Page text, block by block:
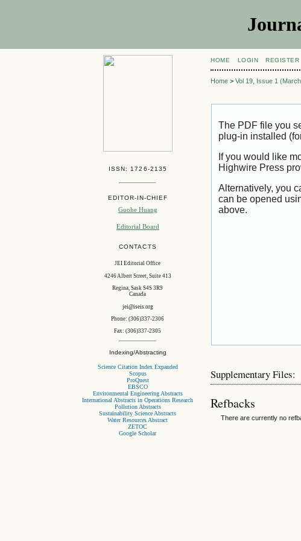
ISSN: 1726-2135
EDITOR-IN-CHIEF
Guohe Huang
Editorial Board
CONTACTS
JEI Editorial Office
4246 Albert Street, Suite 413
Regina, Sask S4S 3R9
Canada
jei@iseis.org
Phone: (306)337-2306
Fax: (306)337-2305
Indexing/Abstracting
Science Citation Index Expanded
Scopus
ProQuest
EBSCO
Environmental Engineering Abstracts
International Abstracts in Operations Research
Pollution Abstracts
Sustainability Science Abstracts
Water Resources Abstract
ZETOC
Google Scholar
HOME LOGIN REGISTER
Home >Vol 19, Issue 1
The PDF file you
plug-in installed
If you would like
Highwire Press
Alternatively, you
can be opened
above.
Supplementary Files:
Refbacks
There are currently no